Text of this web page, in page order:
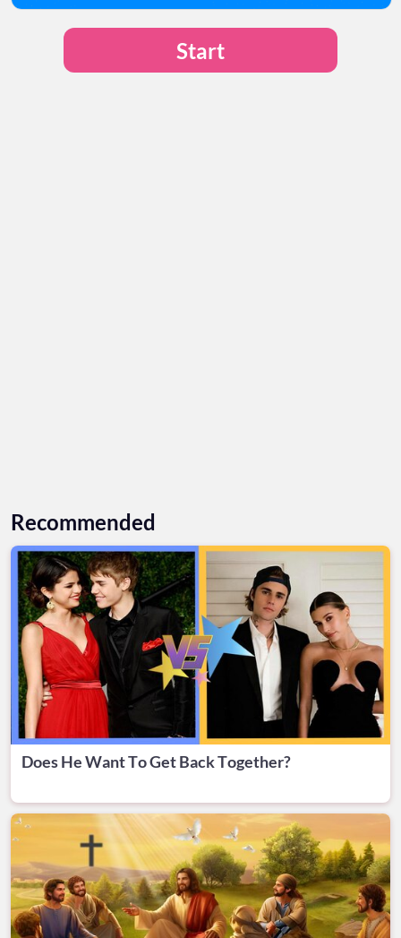
Start
Recommended
Does He Want To Get Back Together?